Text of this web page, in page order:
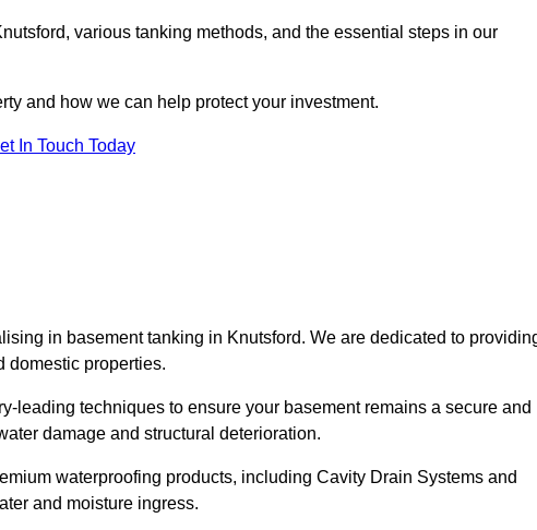
various tanking methods, and the essential steps in our
and how we can help protect your investment.
In Touch Today
in basement tanking in Knutsford. We are dedicated to
domestic properties.
leading techniques to ensure your basement remains a secure and
damage and structural deterioration.
waterproofing products, including Cavity Drain Systems and
and moisture ingress.